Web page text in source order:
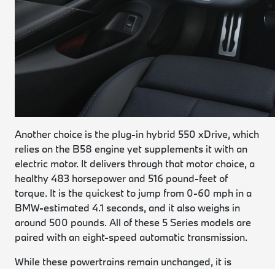
Another choice is the plug-in hybrid 550 xDrive, which
relies on the B58 engine yet supplements it with an
electric motor. It delivers through that motor choice, a
healthy 483 horsepower and 516 pound-feet of
torque. It is the quickest to jump from 0-60 mph in a
BMW-estimated 4.1 seconds, and it also weighs in
around 500 pounds. All of these 5 Series models are
paired with an eight-speed automatic transmission.
While these powertrains remain unchanged, it is